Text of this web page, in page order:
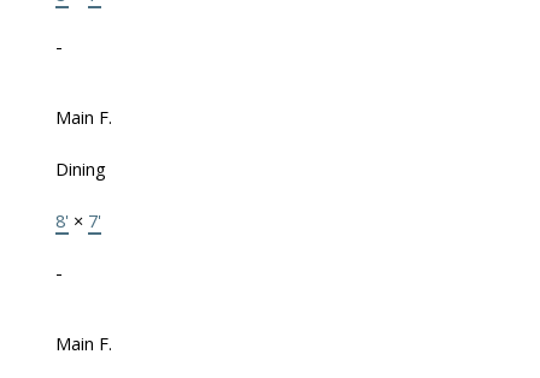
-
Main F.
Dining
8' × 7'
-
Main F.